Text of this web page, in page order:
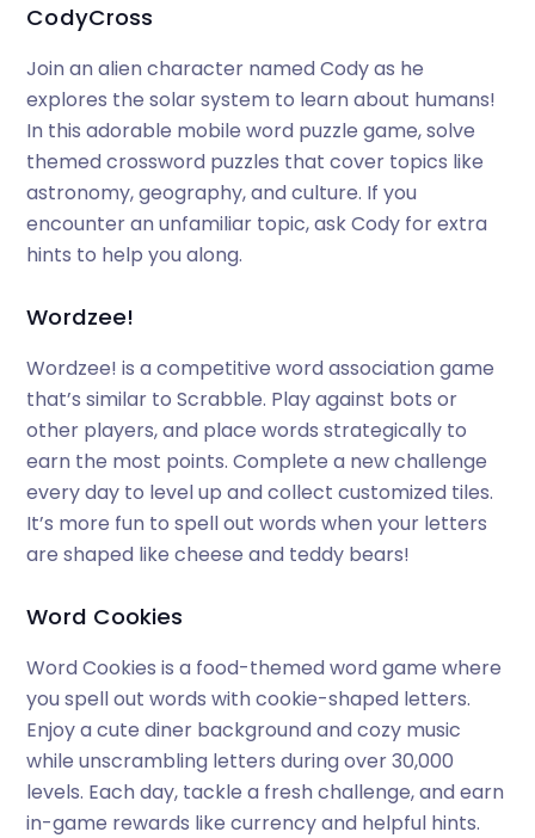
CodyCross
Join an alien character named Cody as he
explores the solar system to learn about humans!
In this adorable mobile word puzzle game, solve
themed crossword puzzles that cover topics like
astronomy, geography, and culture. If you
encounter an unfamiliar topic, ask Cody for extra
hints to help you along.
Wordzee!
Wordzee! is a competitive word association game
that’s similar to Scrabble. Play against bots or
other players, and place words strategically to
earn the most points. Complete a new challenge
every day to level up and collect customized tiles.
It’s more fun to spell out words when your letters
are shaped like cheese and teddy bears!
Word Cookies
Word Cookies is a food-themed word game where
you spell out words with cookie-shaped letters.
Enjoy a cute diner background and cozy music
while unscrambling letters during over 30,000
levels. Each day, tackle a fresh challenge, and earn
in-game rewards like currency and helpful hints.